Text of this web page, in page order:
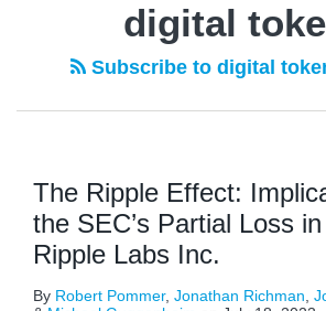
digital
Subscribe to digital
The Ripple Effect:
the SEC’s Partial Loss
Ripple Labs Inc.
By Robert Pommer, Jonathan Richman